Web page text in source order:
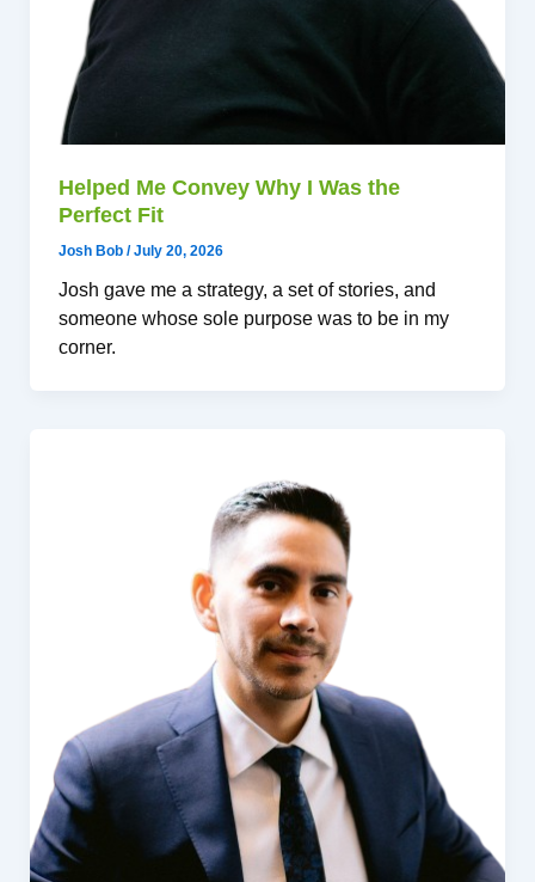
Helped Me Convey Why I Was the
Perfect Fit
Josh Bob /July 20, 2026
Josh gave me a strategy, a set of stories, and
someone whose sole purpose was to be in my
corner.